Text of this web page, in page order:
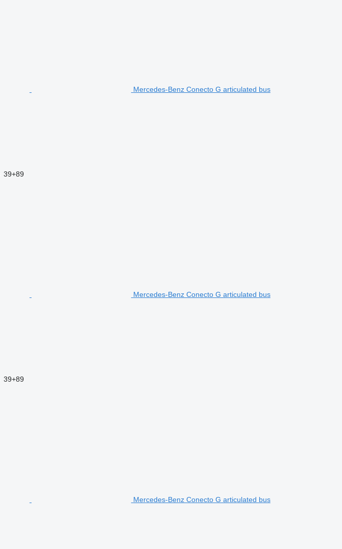
Mercedes-Benz Conecto G articulated bus
39+89
Mercedes-Benz Conecto G articulated bus
39+89
Mercedes-Benz Conecto G articulated bus